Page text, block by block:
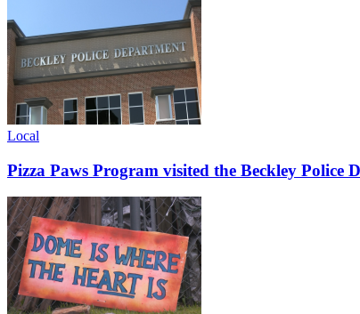
Local
Pizza Paws Program visited the Beckley